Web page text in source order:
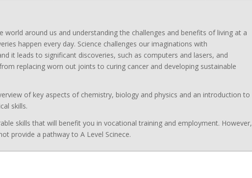
world around us and understanding the challenges and benefits of living at a
happen every day. Science challenges our imaginations with
it leads to significant discoveries, such as computers and lasers, and
replacing worn out joints to curing cancer and developing sustainable
of key aspects of chemistry, biology and physics and an introduction to
skills.
skills that will benefit you in vocational training and employment. However,
provide a pathway to A Level Scinece.